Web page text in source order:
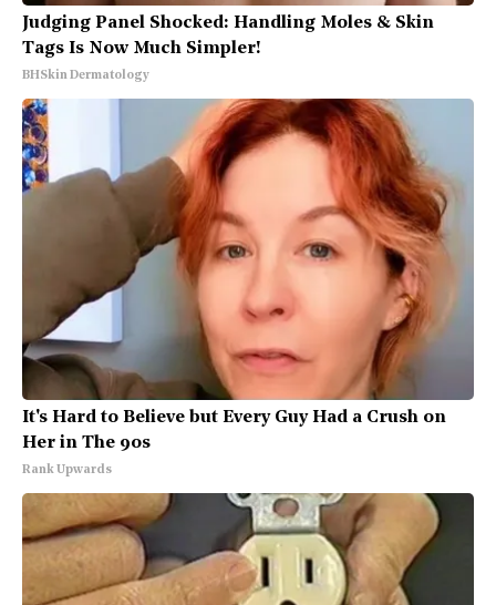
Judging Panel Shocked: Handling Moles & Skin
Tags Is Now Much Simpler!
BHSkin Dermatology
It's Hard to Believe but Every Guy Had a Crush on
Her in The 90s
Rank Upwards